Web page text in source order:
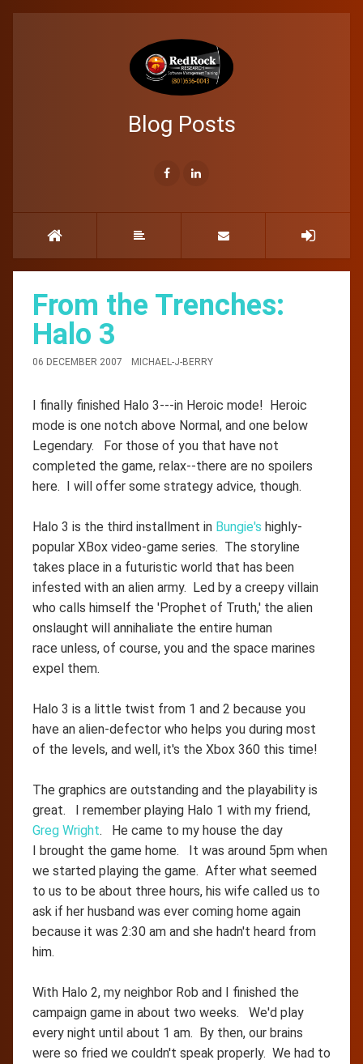
Blog Posts
From the Trenches:
Halo 3
06 DECEMBER 2007 MICHAEL-J-BERRY
I finally finished Halo 3---in Heroic mode! Heroic
mode is one notch above Normal, and one below
Legendary. For those of you that have not
completed the game, relax--there are no spoilers
here. I will offer some strategy advice, though.
Halo 3 is the third installment in Bungie's highly-
popular XBox video-game series. The storyline
takes place in a futuristic world that has been
infested with an alien army. Led by a creepy villain
who calls himself the 'Prophet of Truth,' the alien
onslaught will annihaliate the entire human
race unless, of course, you and the space marines
expel them.
Halo 3 is a little twist from 1 and 2 because you
have an alien-defector who helps you during most
of the levels, and well, it's the Xbox 360 this time!
The graphics are outstanding and the playability is
great. I remember playing Halo 1 with my friend,
Greg Wright. He came to my house the day
I brought the game home. It was around 5pm when
we started playing the game. After what seemed
to us to be about three hours, his wife called us to
ask if her husband was ever coming home again
because it was 2:30 am and she hadn't heard from
him.
With Halo 2, my neighbor Rob and I finished the
campaign game in about two weeks. We'd play
every night until about 1 am. By then, our brains
were so fried we couldn't speak properly. We had to